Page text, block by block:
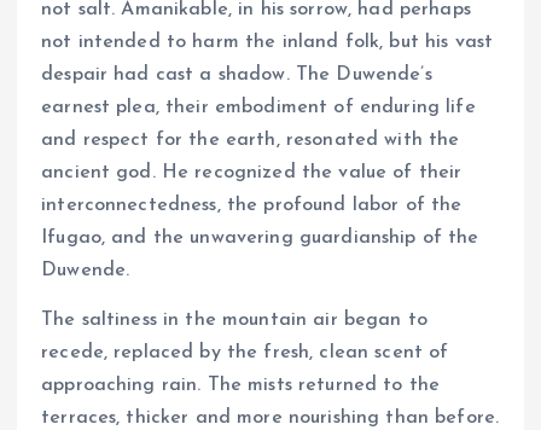
not salt. Amanikable, in his sorrow, had perhaps
not intended to harm the inland folk, but his vast
despair had cast a shadow. The Duwende’s
earnest plea, their embodiment of enduring life
and respect for the earth, resonated with the
ancient god. He recognized the value of their
interconnectedness, the profound labor of the
Ifugao, and the unwavering guardianship of the
Duwende.
The saltiness in the mountain air began to
recede, replaced by the fresh, clean scent of
approaching rain. The mists returned to the
terraces, thicker and more nourishing than before.